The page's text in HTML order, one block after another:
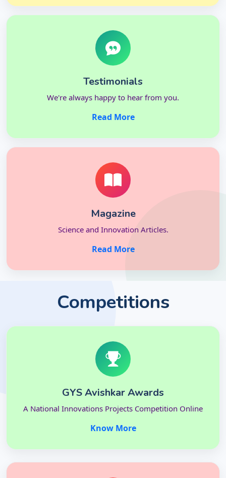
Testimonials
We're always happy to hear from you.
Read More
Magazine
Science and Innovation Articles.
Read More
Competitions
GYS Avishkar Awards
A National Innovations Projects Competition Online
Know More